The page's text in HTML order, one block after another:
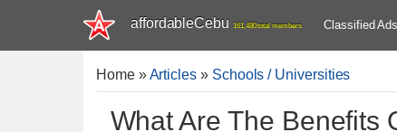
affordableCebu 161,480 total members Classified Ads
Home»Articles » Schools / Universities
What Are The Benefits